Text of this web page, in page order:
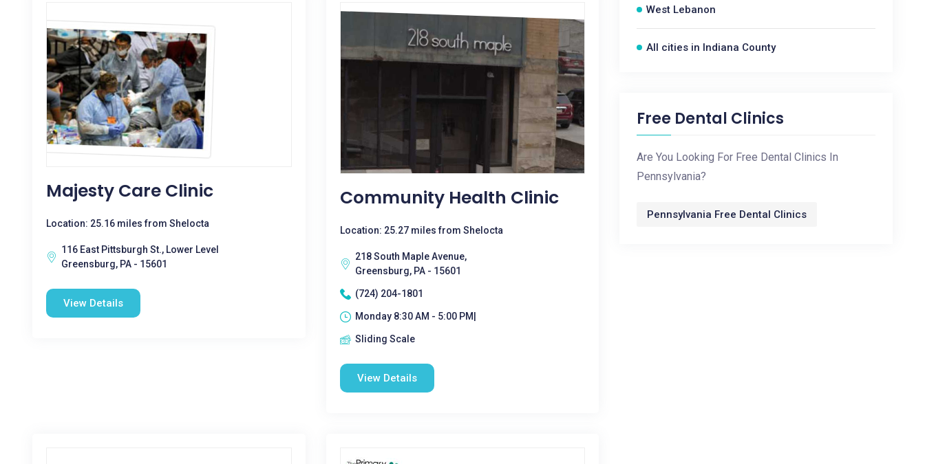
Majesty Care Clinic
Location: 25.16 miles from Shelocta
116 East Pittsburgh St., Lower Level
Greensburg, PA - 15601
View Details
Community Health Clinic
Location: 25.27 miles from Shelocta
218 South Maple Avenue,
Greensburg, PA - 15601
(724) 204-1801
Monday 8:30 AM - 5:00 PM|
Sliding Scale
View Details
West Lebanon
All cities in Indiana County
Free Dental Clinics
Are You Looking For Free Dental Clinics In
Pennsylvania?
Pennsylvania Free Dental Clinics